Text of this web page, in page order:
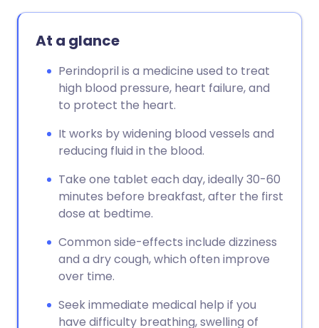
At a glance
Perindopril is a medicine used to treat
high blood pressure, heart failure, and
to protect the heart.
It works by widening blood vessels and
reducing fluid in the blood.
Take one tablet each day, ideally 30-60
minutes before breakfast, after the first
dose at bedtime.
Common side-effects include dizziness
and a dry cough, which often improve
over time.
Seek immediate medical help if you
have difficulty breathing, swelling of